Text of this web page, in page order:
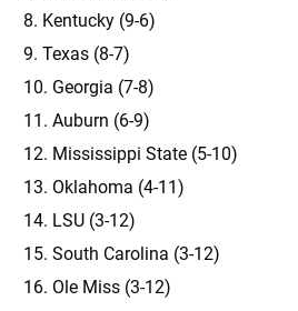
Kentucky (9-6)
Texas (8-7)
Georgia (7-8)
Auburn (6-9)
Mississippi State (5-10)
Oklahoma (4-11)
LSU (3-12)
South Carolina (3-12)
Ole Miss (3-12)